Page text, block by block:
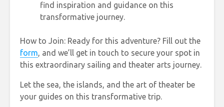
find inspiration and guidance on this
transformative journey.
How to Join: Ready for this adventure? Fill out the
form, and we’ll get in touch to secure your spot in
this extraordinary sailing and theater arts journey.
Let the sea, the islands, and the art of theater be
your guides on this transformative trip.